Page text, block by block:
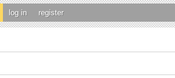
log in register